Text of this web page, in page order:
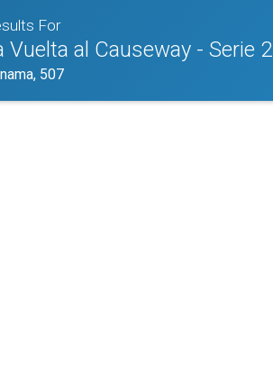
For
Vuelta al Causeway - Serie 2
507